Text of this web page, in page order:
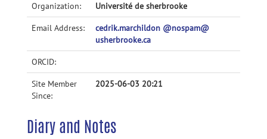
Organization: Université de sherbrooke
Email Address:
cedrik.marchildon @nospam@
usherbrooke.ca
ORCID:
Site Member
Since:
2025-06-03 20:21
Diary and Notes